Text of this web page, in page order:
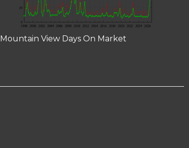
Mountain View Days On Market